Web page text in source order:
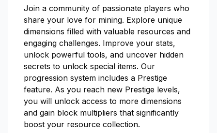
Join a community of passionate players who
share your love for mining. Explore unique
dimensions filled with valuable resources and
engaging challenges. Improve your stats,
unlock powerful tools, and uncover hidden
secrets to unlock special items. Our
progression system includes a Prestige
feature. As you reach new Prestige levels,
you will unlock access to more dimensions
and gain block multipliers that significantly
boost your resource collection.